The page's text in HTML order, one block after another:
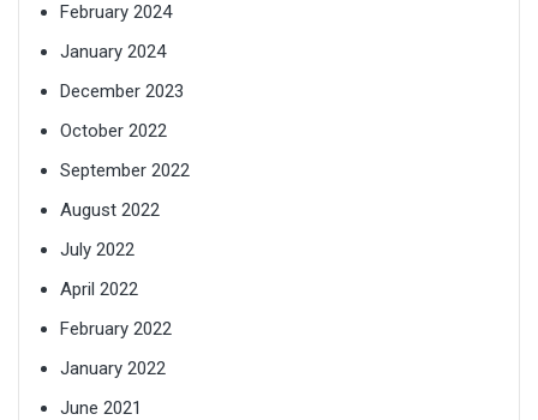
February 2024
January 2024
December 2023
October 2022
September 2022
August 2022
July 2022
April 2022
February 2022
January 2022
June 2021